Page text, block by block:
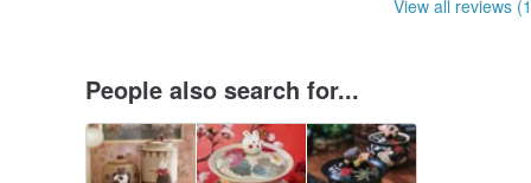
View all reviews
People also search for...